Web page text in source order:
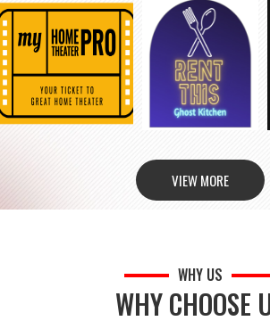
VIEW MORE
WHY US
WHY CHOOSE